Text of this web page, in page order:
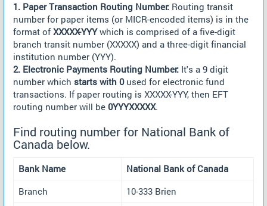
1. Paper Transaction Routing Number: Routing transit
number for paper items (or MICR-encoded items) is in the
format ofXXXXX-YYYwhich is comprised of a five-digit
branch transit number (XXXXX) and a three-digit financial
institution number (YYY).
2. Electronic Payments Routing Number: It's a 9 digit
number which starts with 0used for electronic fund
transactions. If paper routing is XXXXX-YYY, then EFT
routing number will be 0YYYXXXXX.
Find routing number for National Bank of
Canada below.
Bank Name
National Bank of Canada
Branch
10-333 Brien